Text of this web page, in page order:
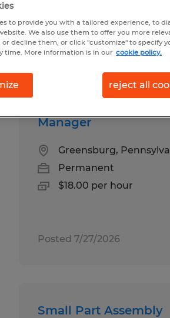
Pennsylvania
Manager
Greensburg,
Permanent
$18.00 per hour
Posted 7/27/2026
Small Part Assembly
to provide you with a tailored experience, to
We also use them to offer you more
decline them, or click "customize" to specify
time. More information is in our cookie policy.
reject all